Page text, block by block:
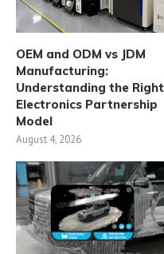
OEM and ODM vs JDM
Manufacturing:
Understanding the Right
Electronics Partnership
Model
August 4, 2026